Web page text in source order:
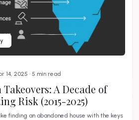
14, 2025 • 5 min read
A Decade of
Risk (2015-2025)
finding an abandoned house with the keys